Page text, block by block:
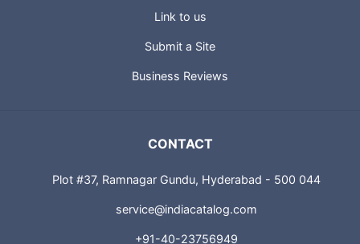
Link to us
Submit a Site
Business Reviews
CONTACT
Plot #37, Ramnagar Gundu, Hyderabad - 500 044
service@indiacatalog.com
+91-40-23756949